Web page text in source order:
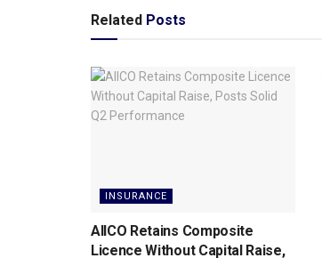
Related Posts
INSURANCE
AIICO Retains Composite
Licence Without Capital Raise,